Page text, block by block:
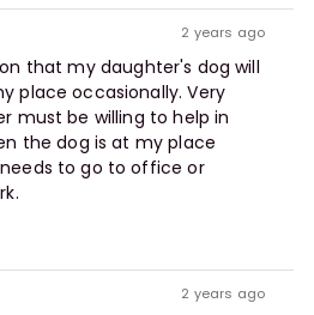
2 years ago
place occasionally. Very
must be willing to help in
the dog is at my place
to go to office or
2 years ago